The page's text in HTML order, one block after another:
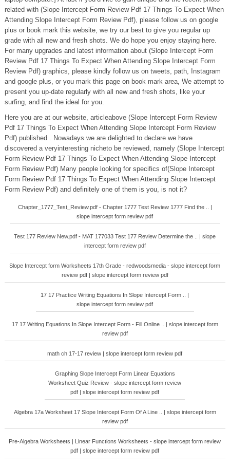
related with (Slope Intercept Form Review Pdf 17 Things To Expect When
Attending Slope Intercept Form Review Pdf), please follow us on google
plus or book mark this website, we try our best to give you regular up
grade with all new and fresh shots. We do hope you enjoy staying here.
For many upgrades and latest information about (Slope Intercept Form
Review Pdf 17 Things To Expect When Attending Slope Intercept Form
Review Pdf) graphics, please kindly follow us on tweets, path, Instagram
and google plus, or you mark this page on book mark area, We attempt to
present you up-date regularly with all new and fresh shots, like your
surfing, and find the ideal for you.
Here you are at our website, articleabove (Slope Intercept Form Review
Pdf 17 Things To Expect When Attending Slope Intercept Form Review
Pdf) published . Nowadays we are delighted to declare we have
discovered a veryinteresting nicheto be reviewed, namely (Slope Intercept
Form Review Pdf 17 Things To Expect When Attending Slope Intercept
Form Review Pdf) Many people looking for specifics of(Slope Intercept
Form Review Pdf 17 Things To Expect When Attending Slope Intercept
Form Review Pdf) and definitely one of them is you, is not it?
Chapter_1777_Test_Review.pdf - Chapter 1777 Test Review 1777 Find the .. |
slope intercept form review pdf
Test 177 Review New.pdf - MAT 177033 Test 177 Review Determine the .. | slope
intercept form review pdf
Slope Intercept form Worksheets 17th Grade - redwoodsmedia - slope intercept form
review pdf | slope intercept form review pdf
17 17 Practice Writing Equations In Slope Intercept Form .. |
slope intercept form review pdf
17 17 Writing Equations In Slope Intercept Form - Fill Online .. | slope intercept form
review pdf
math ch 17-17 review | slope intercept form review pdf
Graphing Slope Intercept Form Linear Equations
Worksheet Quiz Review - slope intercept form review
pdf | slope intercept form review pdf
Algebra 17a Worksheet 17 Slope Intercept Form Of A Line .. | slope intercept form
review pdf
Pre-Algebra Worksheets | Linear Functions Worksheets - slope intercept form review
pdf | slope intercept form review pdf